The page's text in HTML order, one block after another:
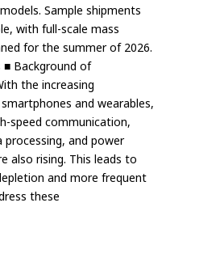
Sample shipments
with full-scale mass
for the summer of 2026.
■ Background of
the increasing
and wearables,
speed communication,
processing, and power
also rising. This leads to
and more frequent
these